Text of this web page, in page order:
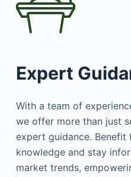
Expert
With a team of
we offer more than just
expert guidance.
knowledge and stay
market trends,